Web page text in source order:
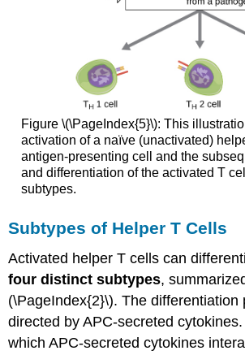
Figure \(\PageIndex{5}\): This
activation of a naïve (unactivated)
antigen-presenting cell and the
and differentiation of the activated T
subtypes.
Subtypes of Helper T Cells
Activated helper T cells can
four distinct subtypes,
(\PageIndex{2}\). The differentiation
directed by APC-secreted
which APC-secreted cytokines